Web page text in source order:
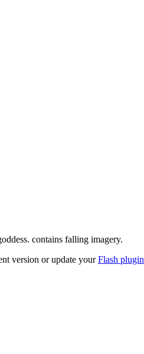
contains falling imagery.
version or update yourFlash plugin